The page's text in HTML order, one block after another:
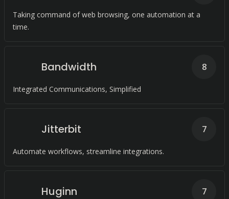
Taking command of web browsing, one automation at a
time.
Bandwidth
Integrated Communications, Simplified
8
Jitterbit
Automate workflows, streamline integrations.
7
Huginn 7